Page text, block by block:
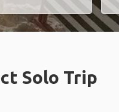
Solo Trip